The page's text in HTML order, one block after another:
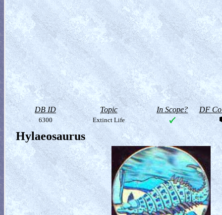
DB ID Topic In Scope? DF
6300 Extinct Life
Hylaeosaurus